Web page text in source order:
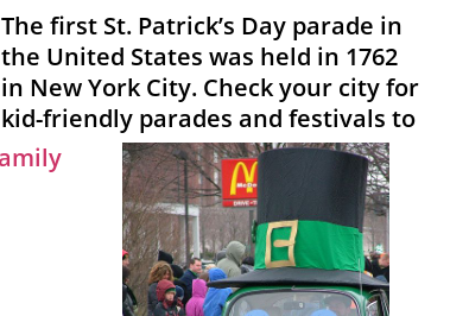
The first St. Patrick’s Day parade in
the United States was held in 1762
in New York City. Check your city for
kid-friendly parades and festivals to